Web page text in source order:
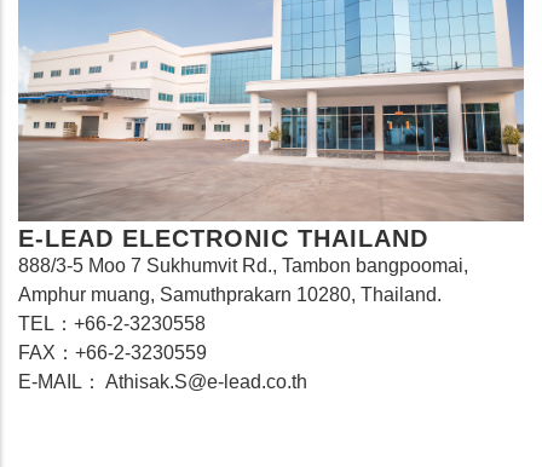
E-LEAD ELECTRONIC THAILAND
888/3-5 Moo 7 Sukhumvit Rd., Tambon bangpoomai,
Amphur muang, Samuthprakarn 10280, Thailand.
TEL：+66-2-3230558
FAX：+66-2-3230559
E-MAIL： Athisak.S@e-lead.co.th